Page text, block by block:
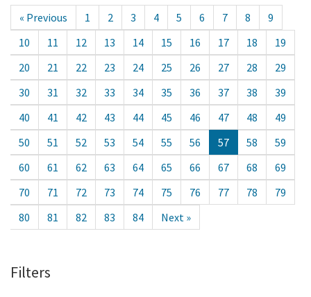
« Previous 1 2 3 4 5 6 7 8
9
10
11 12 13 14 15 16 17 18
19
20
21 22 23 24 25 26 27 28
29
30
31 32 33 34 35 36 37 38
39
40
41 42 43 44 45 46 47 48
49
50
51 52 53 54 55 56 57 58
59
60
61 62 63 64 65 66 67 68
69
70
71 72 73 74 75 76 77 78
79
80
81 82 83 84 Next »
Filters